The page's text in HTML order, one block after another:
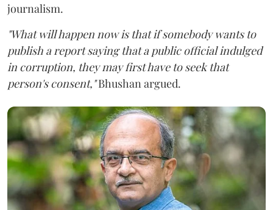
journalism.
"What will happen now is that if somebody wants to
publish a report saying that a public official indulged
in corruption, they may first have to seek that
person's consent,"Bhushan argued.